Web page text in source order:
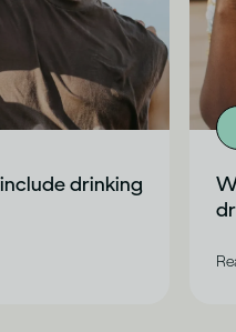
drinking